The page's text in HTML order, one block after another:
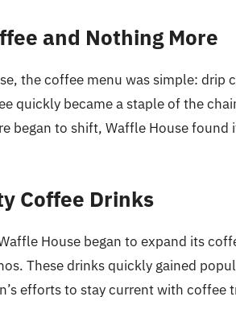
and Nothing More
the coffee menu was simple: drip
quickly became a staple of the
began to shift, Waffle House found
Coffee Drinks
House began to expand its
These drinks quickly gained
efforts to stay current with coffee